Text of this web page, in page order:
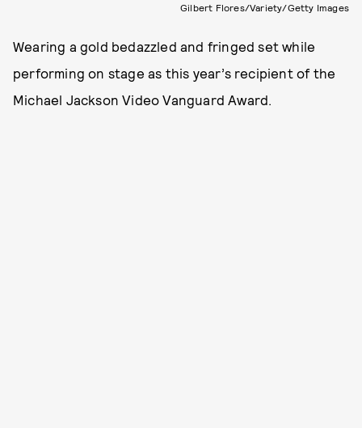
Gilbert Flores/Variety/Getty Images
Wearing a gold bedazzled and fringed set while
performing on stage as this year’s recipient of the
Michael Jackson Video Vanguard Award.